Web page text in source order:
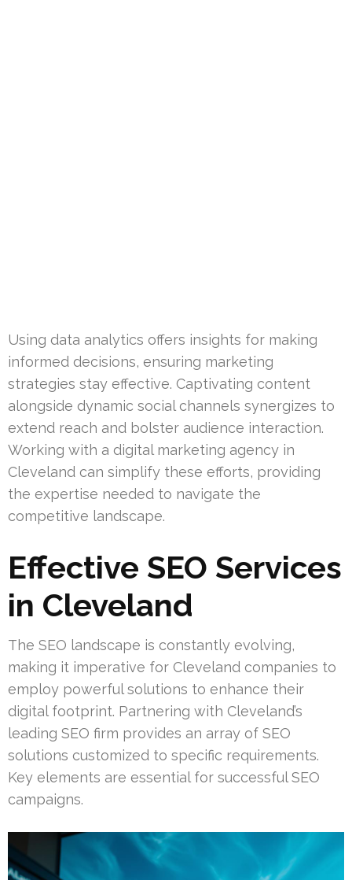
Using data analytics offers insights for making
informed decisions, ensuring marketing
strategies stay effective. Captivating content
alongside dynamic social channels synergizes to
extend reach and bolster audience interaction.
Working with a digital marketing agency in
Cleveland can simplify these efforts, providing
the expertise needed to navigate the
competitive landscape.
Effective SEO Services
in Cleveland
The SEO landscape is constantly evolving,
making it imperative for Cleveland companies to
employ powerful solutions to enhance their
digital footprint. Partnering with Cleveland’s
leading SEO firm provides an array of SEO
solutions customized to specific requirements.
Key elements are essential for successful SEO
campaigns.